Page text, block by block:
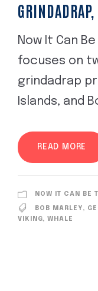
Now It Can
focuses on
grindadrap
Islands, and
READ MORE
NOW IT CAN BE
BOB MARLEY,
VIKING, WHALE